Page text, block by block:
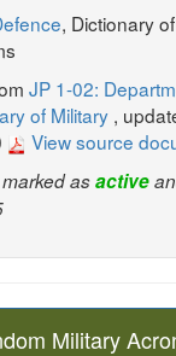
, Dictionary
JP 1-02:
of Military ,
View source
asactive
Military